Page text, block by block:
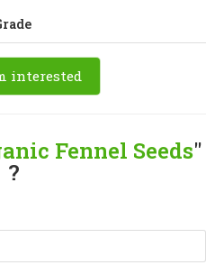
interested
Fennel Seeds"
?